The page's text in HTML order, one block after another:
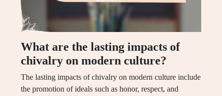
What are the lasting impacts of
chivalry on modern culture?
The lasting impacts of chivalry on modern culture include
the promotion of ideals such as honor, respect, and